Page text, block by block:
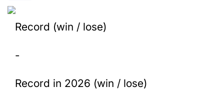
Record (win / lose)
-
Record in 2026 (win / lose)